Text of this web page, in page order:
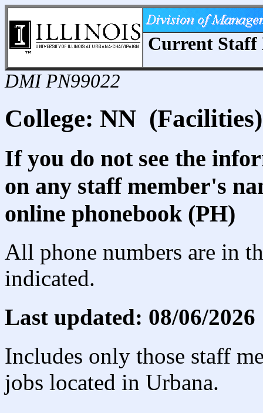
Current
DMI PN99022
College: NN (Facilities)
If you do not see the
on any staff member's
online phonebook (PH)
All phone numbers are in
indicated.
Last updated: 08/06/2026
Includes only those staff
jobs located in Urbana.